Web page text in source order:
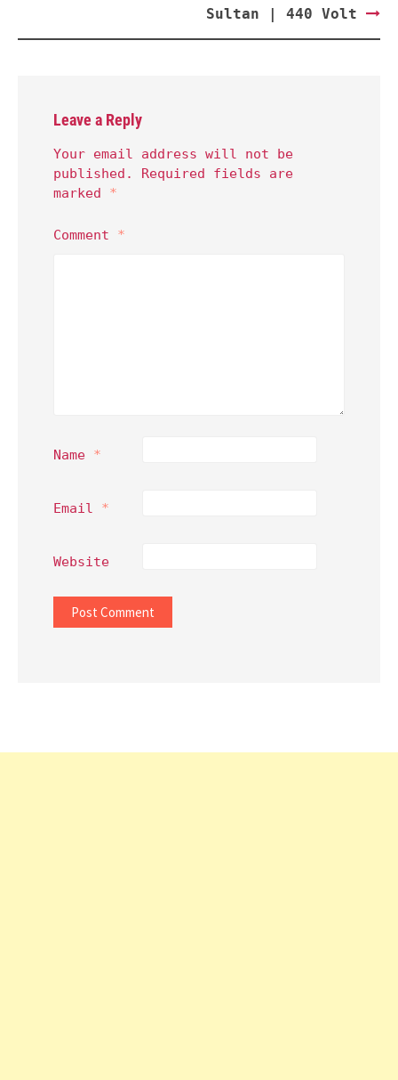
Sultan | 440 Volt
Leave a Reply
Your email address will not be
published.
Required fields are
marked *
Comment *
Name *
Email *
Website